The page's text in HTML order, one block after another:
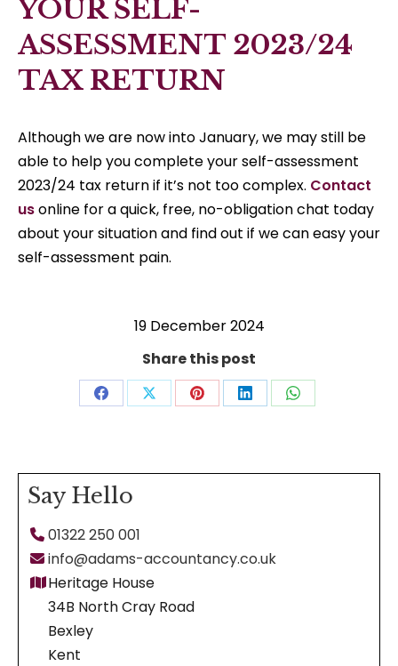
YOUR SELF-
ASSESSMENT 2023/24
TAX RETURN
Although we are now into January, we may still be
able to help you complete your self-assessment
2023/24 tax return if it’s not too complex. Contact
usonline for a quick, free, no-obligation chat today
about your situation and find out if we can easy your
self-assessment pain.
19 December 2024
Share this post
Share Share Share Share Share
Say Hello
01322 250 001
info@adams-accountancy.co.uk
Heritage House
34B North Cray Road
Bexley
Kent